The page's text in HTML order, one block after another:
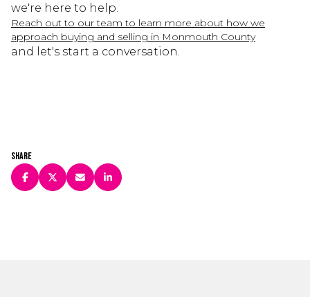
we're here to help.
Reach out to our team to learn more about how we
approach buying and selling in Monmouth County
and let's start a conversation.
Share